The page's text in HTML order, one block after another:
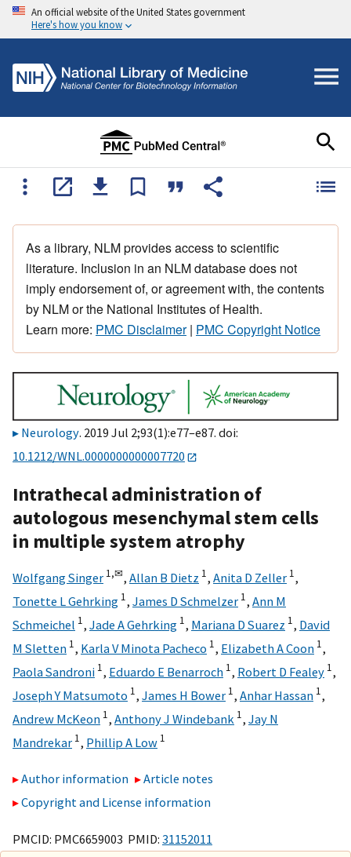
An official website of the United States government
Here's how you know
As a library, NLM provides access to scientific
literature. Inclusion in an NLM database does not
imply endorsement of, or agreement with, the contents
by NLM or the National Institutes of Health.
Learn more: PMC Disclaimer| PMC Copyright Notice
Neurology. 2019 Jul 2;93(1):e77–e87. doi:
10.1212/WNL.0000000000007720
Intrathecal administration of
autologous mesenchymal stem cells
in multiple system atrophy
Wolfgang Singer 1,✉, Allan B Dietz 1, Anita D Zeller 1,
Tonette L Gehrking 1, James D Schmelzer 1, Ann M
Schmeichel 1, Jade A Gehrking 1, Mariana D Suarez 1, David
M Sletten 1, Karla V Minota Pacheco 1, Elizabeth A Coon 1,
Paola Sandroni 1, Eduardo E Benarroch 1, Robert D Fealey 1,
Joseph Y Matsumoto 1, James H Bower 1, Anhar Hassan 1,
Andrew McKeon 1, Anthony J Windebank 1, Jay N
Mandrekar 1, Phillip A Low 1
Author information
Article notes
Copyright and License information
PMCID: PMC6659003 PMID: 31152011